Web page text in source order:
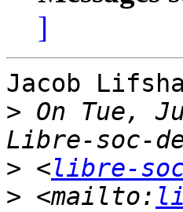
]
Jacob
> On Tue,
> <libre-
> <mailto: